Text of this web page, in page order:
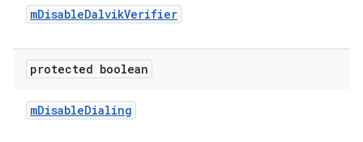
mDisableDalvikVerifier
protected boolean
mDisableDialing